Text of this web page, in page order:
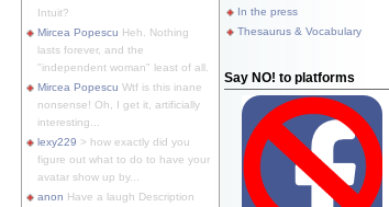
Intuit?
Mircea Popescu Heh. Nothing
lasts forever, and the
"independent woman" least of all.
Mircea Popescu Wtf is this inane
nonsense! Oh, I get it, artificially
interesting...
lexy229 > how exactly did you
figure out what to do to have your
avatar show up by...
anon Have a laugh Description
In the press
Thesaurus & Vocabulary
Say NO! to platforms